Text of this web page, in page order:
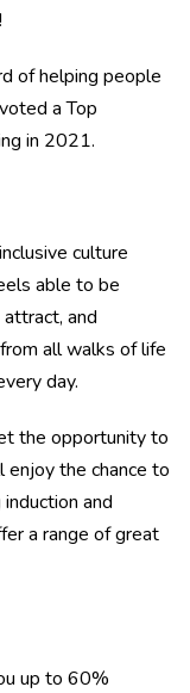
of helping people
a Top
in 2021.
culture
able to be
and
all walks of life
day.
the opportunity to
the chance to
and
a range of great
up to 60%